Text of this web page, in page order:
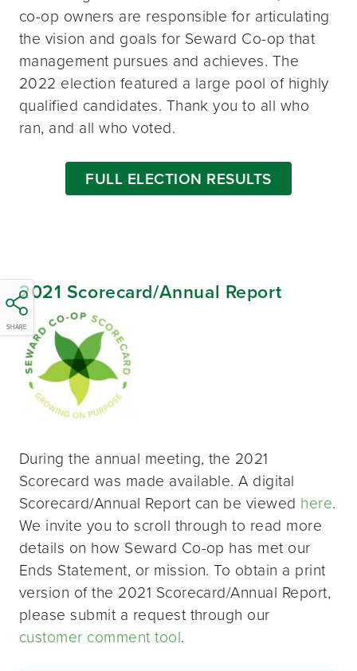
SHARE
co-op owners are responsible for articulating
the vision and goals for Seward Co-op that
management pursues and achieves. The
2022 election featured a large pool of highly
qualified candidates. Thank you to all who
ran, and all who voted.
FULL ELECTION RESULTS
2021 Scorecard/Annual Report
During the annual meeting, the 2021
Scorecard was made available. A digital
Scorecard/Annual Report can be viewed here.
We invite you to scroll through to read more
details on how Seward Co-op has met our
Ends Statement, or mission. To obtain a print
version of the 2021 Scorecard/Annual Report,
please submit a request through our
customer comment tool.